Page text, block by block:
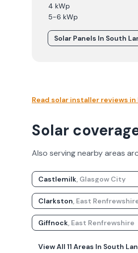
4 kWp
5-6 kWp
Solar Panels In South
Read solar installer reviews in
Solar
Also serving nearby areas
Castlemilk, Glasgow City
Clarkston, East
Giffnock, East Renfrewshire
View All 11 Areas In South